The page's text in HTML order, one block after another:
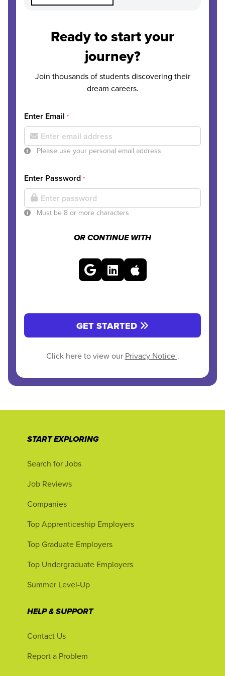
Ready to start your
journey?
Join thousands of students discovering their
dream careers.
Enter Email *
Please use your personal email address
Enter Password *
Must be 8 or more characters
OR CONTINUE WITH
GET STARTED
Click here to view our Privacy Notice .
START EXPLORING
Search for Jobs
Job Reviews
Companies
Top Apprenticeship Employers
Top Graduate Employers
Top Undergraduate Employers
Summer Level-Up
HELP & SUPPORT
Contact Us
Report a Problem